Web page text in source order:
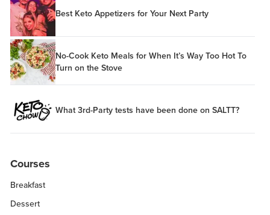
Best Keto Appetizers for Your Next Party
No-Cook Keto Meals for When It’s Way Too Hot To
Turn on the Stove
What 3rd-Party tests have been done on SALTT?
Courses
Breakfast
Dessert